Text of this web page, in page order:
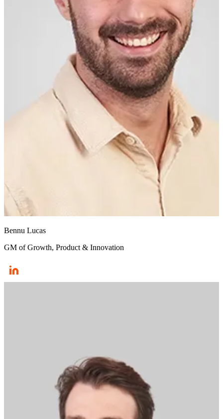
Bennu Lucas
GM of Growth, Product & Innovation